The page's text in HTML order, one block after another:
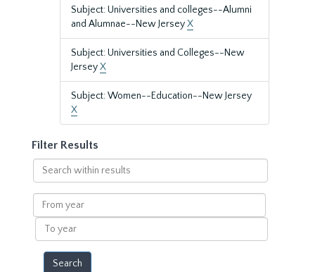
Subject: Universities and colleges--Alumni
and Alumnae--New JerseyX
Subject: Universities and Colleges--New
JerseyX
Subject: Women--Education--New Jersey
X
Filter Results
Search
within
results
From
year
To
year